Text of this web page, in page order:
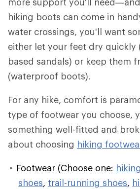
hiking boots can come in
water crossings, you'll want
either let your feet dry quickly
based sandals) or keep them
(waterproof boots).
For any hike, comfort is
type of footwear you choose,
something well-fitted and
about choosing hiking
Footwear (Choose one:
shoes, trail-running shoes,